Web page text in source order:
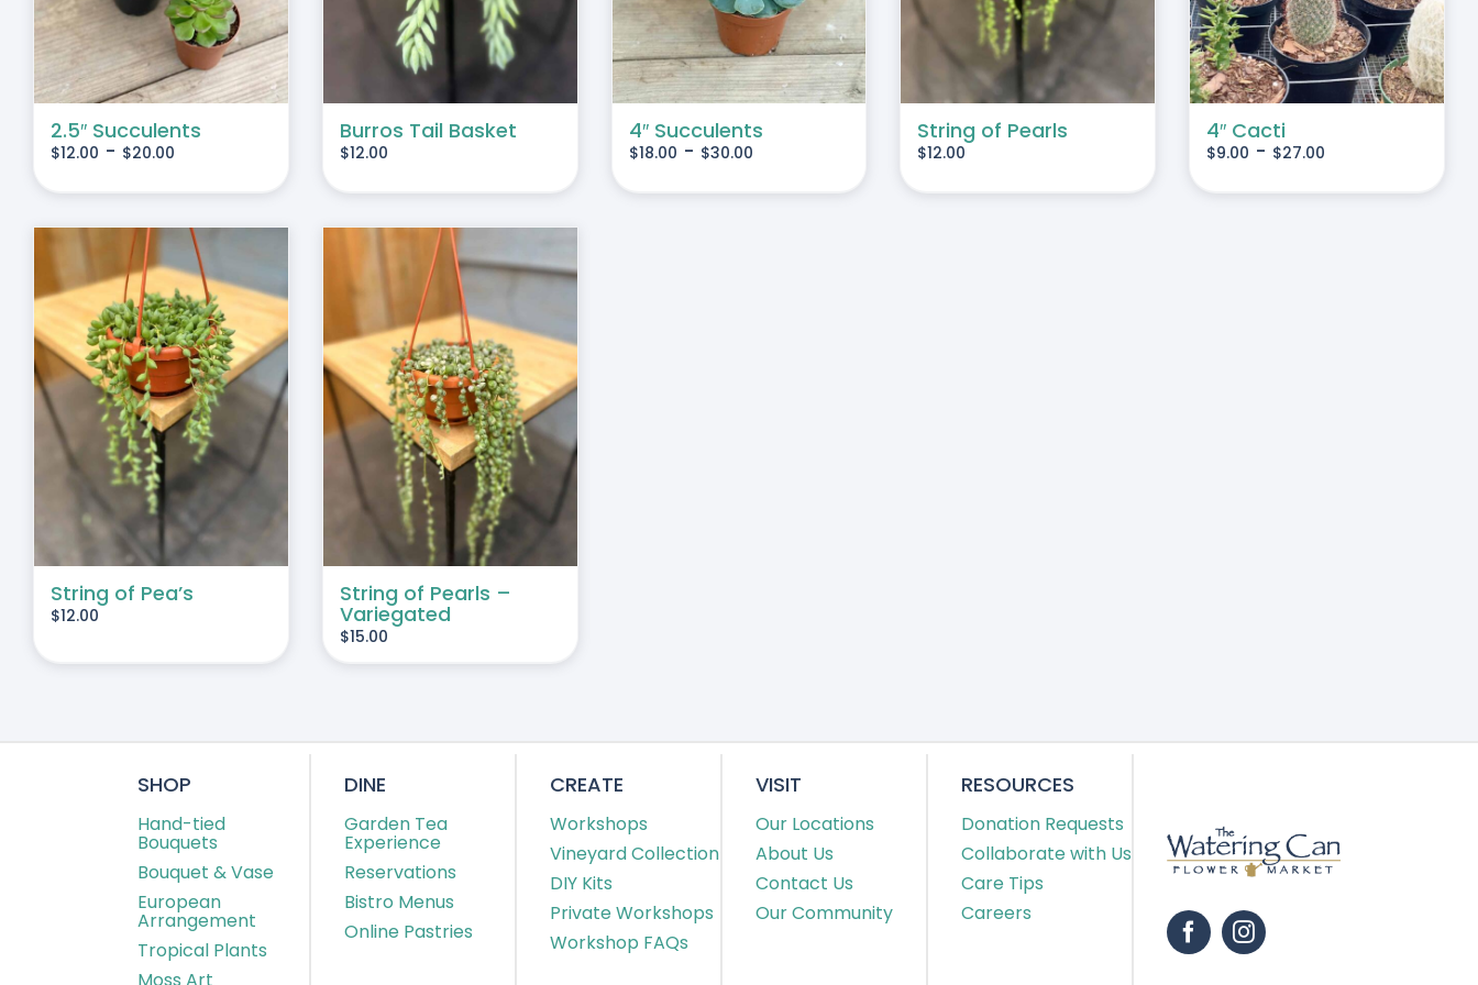
2.5″ Succulents
$12.00 - $20.00
Burros Tail Basket
$12.00
VARIANTS.
OPTIONS
CHOSEN
PRODUCT
4″ Succulents
$18.00 - $30.00
String of Pearls
$12.00
MULTIPLE
VARIANTS.
OPTIONS
CHOSEN
4″ Cacti
$9.00 - $27.00
String of Pea’s
$12.00
ADD TO CART / DETAILS
String of Pearls –
Variegated
$15.00
SHOP
Hand-tied
Bouquets
Bouquet & Vase
European
Arrangement
Tropical Plants
Moss Art
DINE
Garden Tea
Experience
Reservations
Bistro Menus
Online Pastries
CREATE
Workshops
Vineyard Collection
DIY Kits
Private Workshops
Workshop FAQs
VISIT
Our Locations
About Us
Contact Us
Our Community
RESOURCES
Donation Requests
Collaborate with Us
Care Tips
Careers